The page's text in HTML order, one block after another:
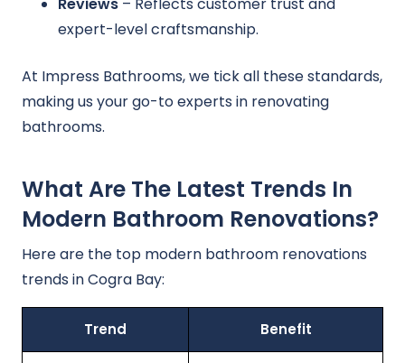
expert-level craftsmanship.
At Impress Bathrooms, we tick all these standards,
making us your go-to experts in renovating
bathrooms.
What Are The Latest Trends In
Modern Bathroom Renovations?
Here are the top modern bathroom renovations
trends in Cogra Bay:
Trend Benefit